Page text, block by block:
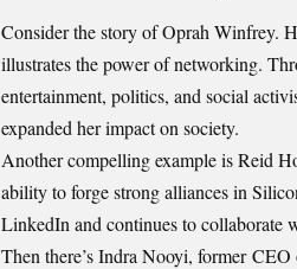
Consider the story of Oprah Winfrey.
illustrates the power of networking.
entertainment, politics, and social
expanded her impact on society.
Another compelling example is Reid
ability to forge strong alliances in
LinkedIn and continues to collaborate
Then there’s Indra Nooyi, formerCEO